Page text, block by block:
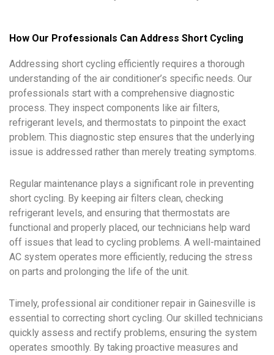
How Our Professionals Can Address Short Cycling
Addressing short cycling efficiently requires a thorough
understanding of the air conditioner’s specific needs. Our
professionals start with a comprehensive diagnostic
process. They inspect components like air filters,
refrigerant levels, and thermostats to pinpoint the exact
problem. This diagnostic step ensures that the underlying
issue is addressed rather than merely treating symptoms.
Regular maintenance plays a significant role in preventing
short cycling. By keeping air filters clean, checking
refrigerant levels, and ensuring that thermostats are
functional and properly placed, our technicians help ward
off issues that lead to cycling problems. A well-maintained
AC system operates more efficiently, reducing the stress
on parts and prolonging the life of the unit.
Timely, professional air conditioner repair in Gainesville is
essential to correcting short cycling. Our skilled technicians
quickly assess and rectify problems, ensuring the system
operates smoothly. By taking proactive measures and